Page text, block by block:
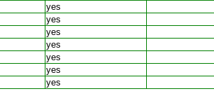
yes
yes
yes
yes
yes
yes
yes